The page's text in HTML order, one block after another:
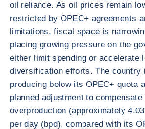
oil reliance. As oil prices remain
restricted by OPEC+ agreements
limitations, fiscal space is
placing growing pressure on the
either limit spending or accelerate
diversification efforts. The country
producing below its OPEC+ quota
planned adjustment to
overproduction (approximately
per day (bpd), compared with its